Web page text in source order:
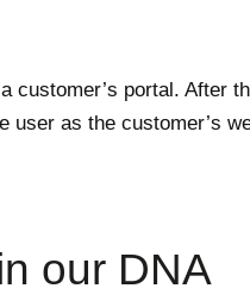
customer’s portal. After
user as the customer’s
our DNA